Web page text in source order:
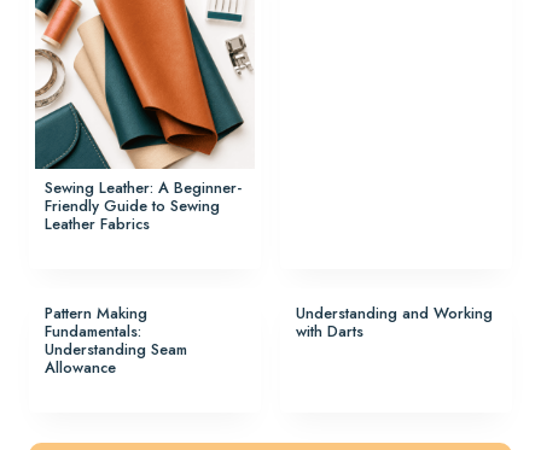
Sewing Leather: A Beginner-
Friendly Guide to Sewing
Leather Fabrics
Pattern Making
Fundamentals:
Understanding Seam
Allowance
Understanding and Working
with Darts